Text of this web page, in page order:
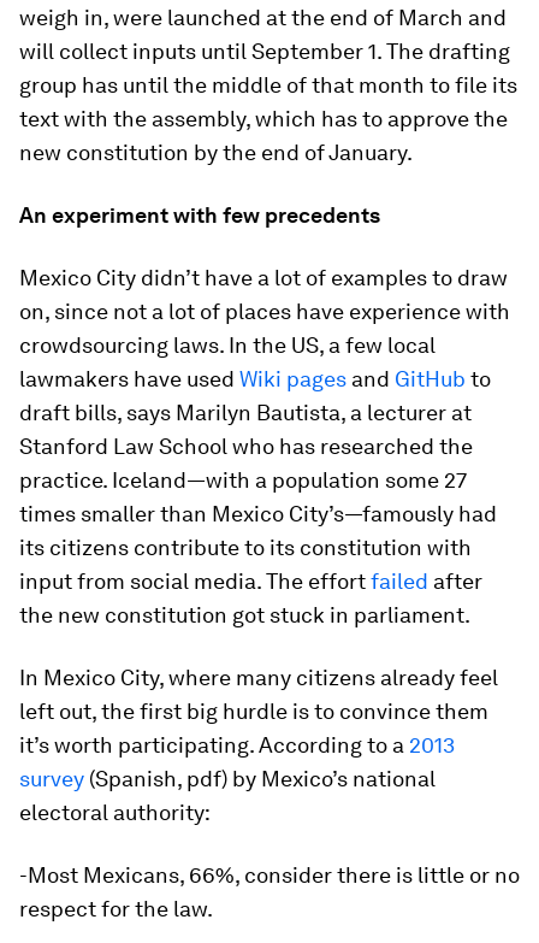
weigh in, were launched at the end of March and
will collect inputs until September 1. The drafting
group has until the middle of that month to file its
text with the assembly, which has to approve the
new constitution by the end of January.
An experiment with few precedents
Mexico City didn’t have a lot of examples to draw
on, since not a lot of places have experience with
crowdsourcing laws. In the US, a few local
lawmakers have used Wiki pages and GitHub to
draft bills, says Marilyn Bautista, a lecturer at
Stanford Law School who has researched the
practice. Iceland—with a population some 27
times smaller than Mexico City’s—famously had
its citizens contribute to its constitution with
input from social media. The effortfailed after
the new constitution got stuck in parliament.
In Mexico City, where many citizens already feel
left out, the first big hurdle is to convince them
it’s worth participating. According to a 2013
survey (Spanish, pdf) by Mexico’s national
electoral authority:
-Most Mexicans, 66%, consider there is little or no
respect for the law.